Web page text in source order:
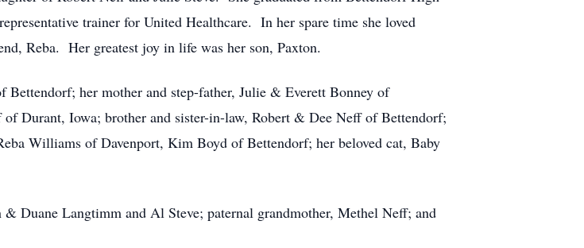
trainer for United Healthcare. In her spare time she loved
Reba. Her greatest joy in life was her son, Paxton.
her mother and step-father, Julie & Everett Bonney of
Durant, Iowa; brother and sister-in-law, Robert & Dee Neff of Bettendorf;
Williams of Davenport, Kim Boyd of Bettendorf; her beloved cat, Baby
& Duane Langtimm and Al Steve; paternal grandmother, Methel Neff; and